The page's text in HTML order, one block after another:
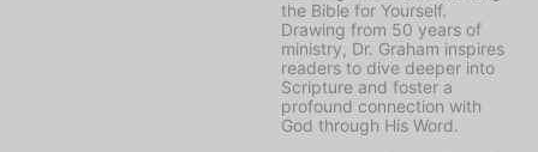
the Bible for Yourself.
Drawing from 50 years of
ministry, Dr. Graham inspires
readers to dive deeper into
Scripture and foster a
profound connection with
God through His Word.